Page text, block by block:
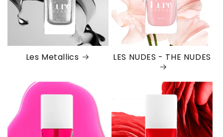
Les Metallics LES NUDES - THE NUDES